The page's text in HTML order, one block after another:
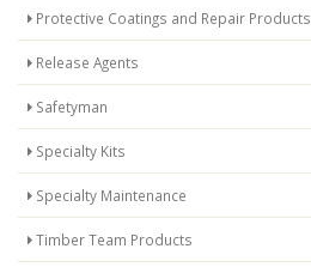
Protective Coatings and Repair Products
Release Agents
Safetyman
Specialty Kits
Specialty Maintenance
Timber Team Products